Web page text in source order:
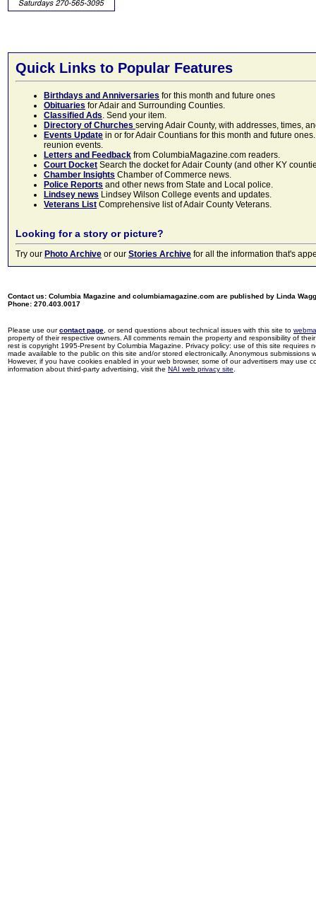
Quick Links to Popular Features
Birthdays and Anniversaries for this month and future ones
Obituaries for Adair and Surrounding Counties.
Classified Ads. Send your item.
Directory of Churches serving Adair County, with addresses, times,
Events Update in or for Adair Countians for this month and future
reunion events.
Letters and Feedback from ColumbiaMagazine.com readers.
Court Docket Search the docket for Adair County (and other KY
Chamber Insights Chamber of Commerce news.
Police Reports and other news from State and Local police.
Lindsey news Lindsey Wilson College events and updates.
Veterans List Comprehensive list of Adair County Veterans.
Looking for a story or picture?
Try our Photo Archive or our Stories Archive for all the information that's
Contact us: Columbia Magazine and columbiamagazine.com are published by Linda
Phone: 270.403.0017
Please use ourcontact page , or send questions about technical issues with this site to
property of their respective owners. All comments remain the property and responsibility of
rest is copyright 1995-Present by Columbia Magazine. Privacy policy: use of this site
made available to the public on this site and/or stored electronically. Anonymous
However, if you have cookies enabled in your web browser, some of our advertisers may use
information about third-party advertising, visit the NAI web privacy site